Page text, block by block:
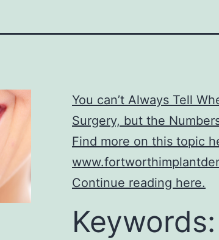
You can’t Always Tell
Surgery, but the
Find more on this topic
Continue reading here.
Keywords: